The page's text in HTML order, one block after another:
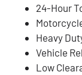
24-Hour
Heavy
Vehicle
Low